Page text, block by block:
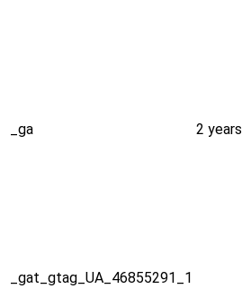
_ga 2 years
_gat_gtag_UA_46855291_1